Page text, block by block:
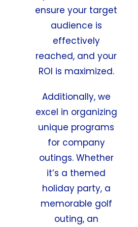
ensure your target
audience is
effectively
reached, and your
ROI is maximized.
Additionally, we
excel in organizing
unique programs
for company
outings. Whether
it’s a themed
holiday party, a
memorable golf
outing, an